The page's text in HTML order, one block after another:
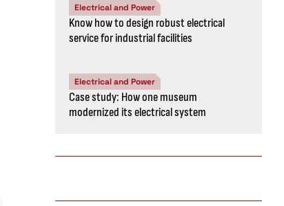
Electrical and Power
Know how to design robust electrical
service for industrial facilities
Electrical and Power
Case study: How one museum
modernized its electrical system